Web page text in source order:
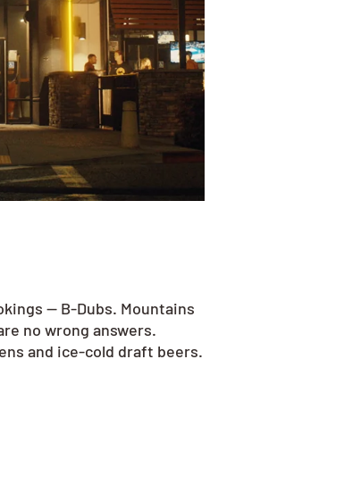
— B-Dubs. Mountains
no wrong answers.
and ice-cold draft beers.